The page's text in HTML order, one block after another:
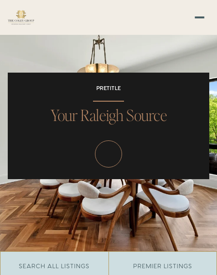
PRETITLE
Your Raleigh Source
SEARCH ALL LISTINGS PREMIER LISTINGS